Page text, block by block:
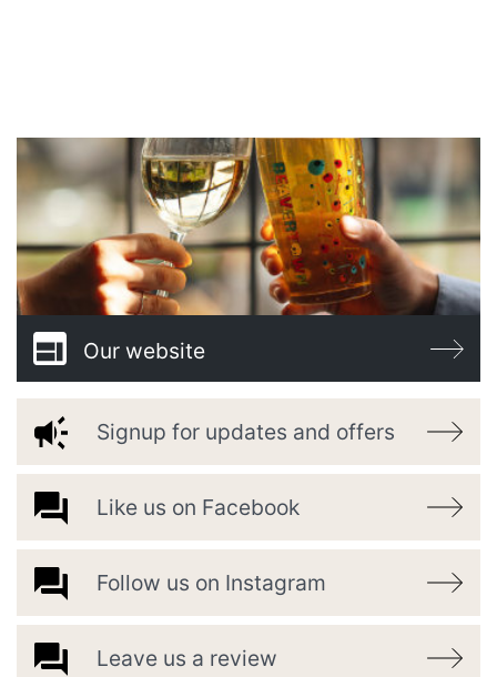
Our website
Signup for updates and offers
Like us on Facebook
Follow us on Instagram
Leave us a review